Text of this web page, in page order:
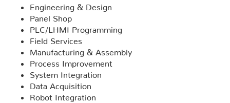
Engineering & Design
Panel Shop
PLC/LHMI Programming
Field Services
Manufacturing & Assembly
Process Improvement
System Integration
Data Acquisition
Robot Integration